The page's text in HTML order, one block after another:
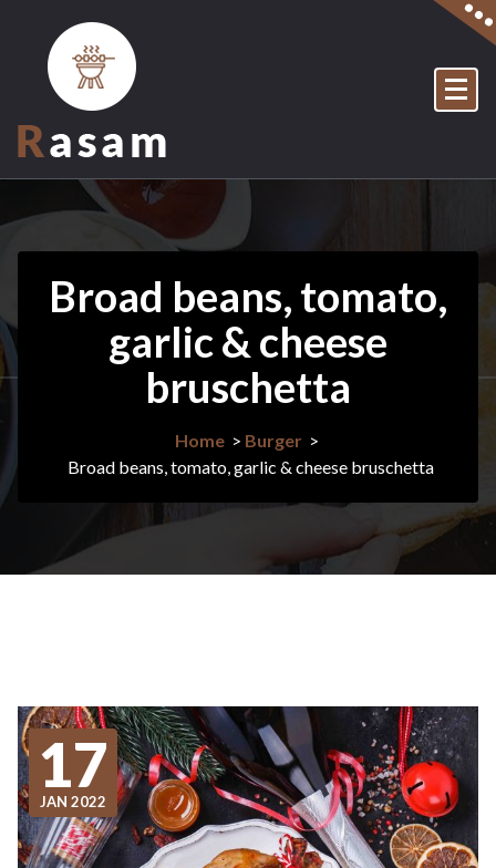
content
Broad beans, tomato,
garlic & cheese
bruschetta
Home> Burger >
Broad beans, tomato, garlic & cheese bruschetta
17
JAN 2022